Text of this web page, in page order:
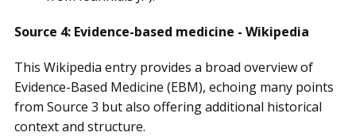
Source 4: Evidence-based medicine - Wikipedia
This Wikipedia entry provides a broad overview of
Evidence-Based Medicine (EBM), echoing many points
from Source 3 but also offering additional historical
context and structure.